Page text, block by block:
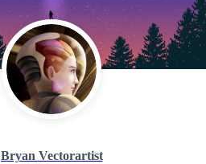
Bryan Vectorartist